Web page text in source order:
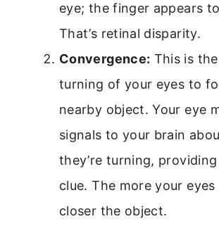
eye; the finger appears
That’s retinal disparity.
Convergence: This is
turning of your eyes to
nearby object. Your eye
signals to your brain
they’re turning,
clue. The more your
closer the object.